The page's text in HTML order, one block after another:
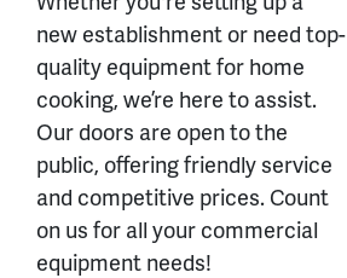
new establishment or need top-
quality equipment for home
cooking, we’re here to assist.
Our doors are open to the
public, offering friendly service
and competitive prices. Count
on us for all your commercial
equipment needs!